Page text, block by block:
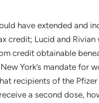
have extended and
credit; Lucid and Rivian
credit obtainable
York’s mandate for
recipients of the
a second dose,